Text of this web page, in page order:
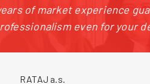
of market experience
even for your
RATAJ a.s.